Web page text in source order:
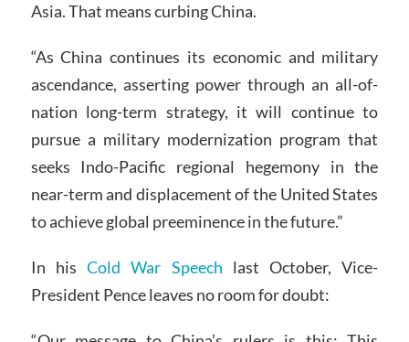
Asia. That means curbing China.
“As China continues its economic and military
ascendance, asserting power through an all-of-
nation long-term strategy, it will continue to
pursue a military modernization program that
seeks Indo-Pacific regional hegemony in the
near-term and displacement of the United States
to achieve global preeminence in the future.”
In hisCold War Speech last October, Vice-
President Pence leaves no room for doubt: